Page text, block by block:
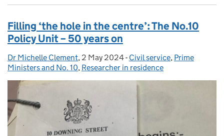
Filling ‘the hole in the centre’: The No.10
Policy Unit – 50 years on
Posted by:
Dr Michelle Clement, Posted on:
2 May 2024- Categories:
Civil service, Prime
Ministers and No. 10, Researcher in residence